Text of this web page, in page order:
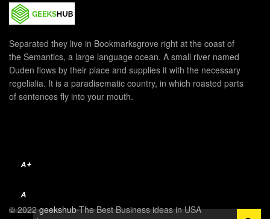
Separated they live in Bookmarksgrove right at the coast of
the Semantics, a large language ocean. A small river named
Duden flows by their place and supplies it with the necessary
regelialia. It is a paradisematic country, in which roasted parts
of sentences fly into your mouth.
© 2022geekshub-The Best Business ideas in USA
A+
A